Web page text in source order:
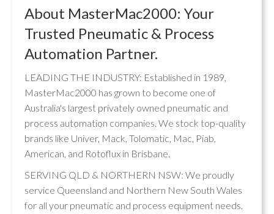
About MasterMac2000: Your
Trusted Pneumatic & Process
Automation Partner.
LEADING THE INDUSTRY: Established in 1989,
MasterMac2000 has grown to become one of
Australia's largest privately owned pneumatic and
process automation companies. We stock top-quality
brands like Univer, Mack, Tolomatic, Mac, Piab,
American, and Rotoflux in Brisbane.
SERVING QLD & NORTHERN NSW: We proudly
service Queensland and Northern New South Wales
for all your pneumatic and process equipment needs.